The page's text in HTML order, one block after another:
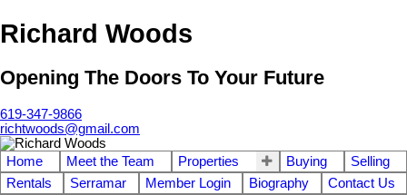
Richard Woods
Opening The Doors To Your Future
619-347-9866
richtwoods@gmail.com
Home Meet the Team Properties Buying
Selling
Rentals
Serramar Member Login Biography
Contact Us